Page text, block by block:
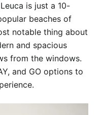
is just a 10-
beaches of
notable thing about
and spacious
from the windows.
and GO options to